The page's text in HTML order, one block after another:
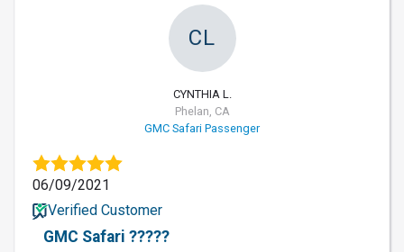
CL
CYNTHIA L.
Phelan, CA
GMC Safari Passenger
06/09/2021
Verified Customer
GMC Safari ?????